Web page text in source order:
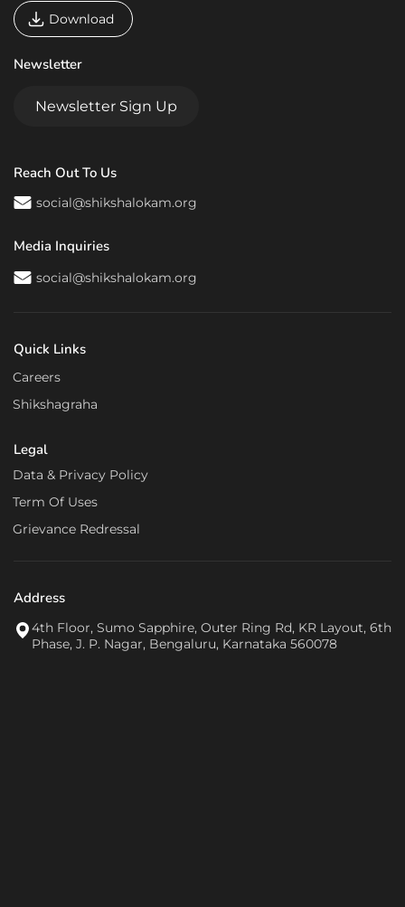
Download
Newsletter
Newsletter Sign Up
Reach Out To Us
social@shikshalokam.org
Media Inquiries
social@shikshalokam.org
Quick Links
Careers
Shikshagraha
Legal
Data & Privacy Policy
Term Of Uses
Grievance Redressal
Address
4th Floor, Sumo Sapphire, Outer Ring Rd, KR Layout, 6th
Phase, J. P. Nagar, Bengaluru, Karnataka 560078